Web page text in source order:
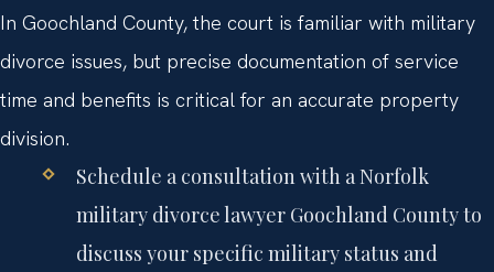
In Goochland County, the court is familiar with military
divorce issues, but precise documentation of service
time and benefits is critical for an accurate property
division.
Schedule a consultation with a Norfolk
military divorce lawyer Goochland County to
discuss your specific military status and